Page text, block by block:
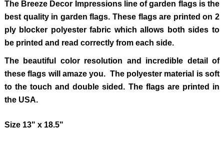
The Breeze Decor Impressions line of garden flags is the
best quality in garden flags. These flags are printed on 2
ply blocker polyester fabric which allows both sides to
be printed and read correctly from each side.
The beautiful color resolution and incredible detail of
these flags will amaze you. The polyester material is soft
to the touch and double sided. The flags are printed in
the USA.
Size 13" x 18.5"